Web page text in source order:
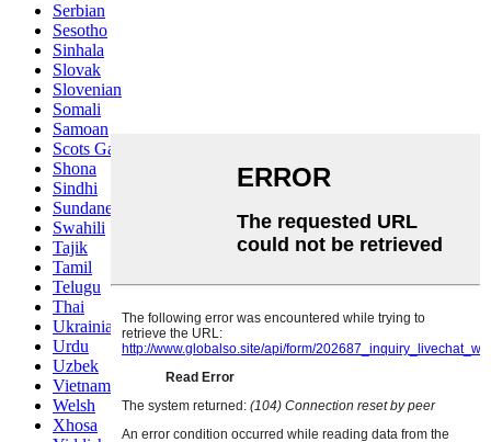
Serbian
Sesotho
Sinhala
Slovak
Slovenian
Somali
Samoan
Scots Gaelic
Shona
Sindhi
Sundanese
Swahili
Tajik
Tamil
Telugu
Thai
Ukrainian
Urdu
Uzbek
Vietnamese
Welsh
Xhosa